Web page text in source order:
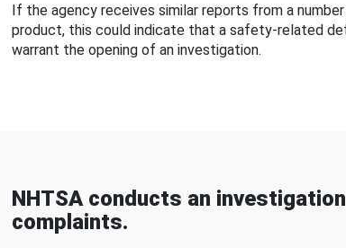
If the agency receives similar reports from a
product, this could indicate that a safety-related
warrant the opening of an investigation.
NHTSA conducts an
complaints.